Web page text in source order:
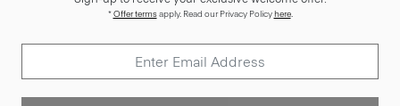
*Offer termsapply. Read our Privacy Policyhere.